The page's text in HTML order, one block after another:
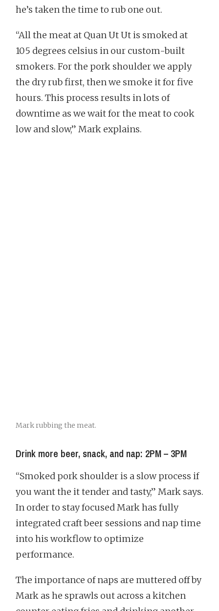
he’s taken the time to rub one out.
“All the meat at Quan Ut Ut is smoked at
105 degrees celsius in our custom-built
smokers. For the pork shoulder we apply
the dry rub first, then we smoke it for five
hours. This process results in lots of
downtime as we wait for the meat to cook
low and slow,” Mark explains.
Mark rubbing the meat.
Drink more beer, snack, and nap: 2PM – 3PM
“Smoked pork shoulder is a slow process if
you want the it tender and tasty,” Mark says.
In order to stay focused Mark has fully
integrated craft beer sessions and nap time
into his workflow to optimize
performance.
The importance of naps are muttered off by
Mark as he sprawls out across a kitchen